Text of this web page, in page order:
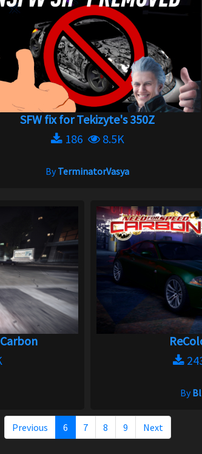
SFW fix for Tekizyte's 350Z
186
8.5K
ByTerminatorVasya
By
Previous 6 7 8 9 Next